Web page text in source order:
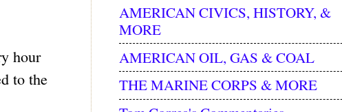
hour
to the
AMERICAN CIVICS, HISTORY, &
MORE
AMERICAN OIL, GAS & COAL
THE MARINE CORPS & MORE